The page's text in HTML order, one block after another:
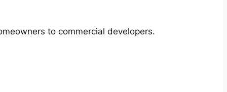
to commercial developers.